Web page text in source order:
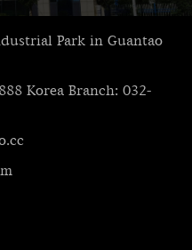
Park in Guantao
Korea Branch: 032-